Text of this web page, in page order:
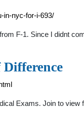
in-nyc-for-i-693/
F-1. Since I didnt
Exams. Join to